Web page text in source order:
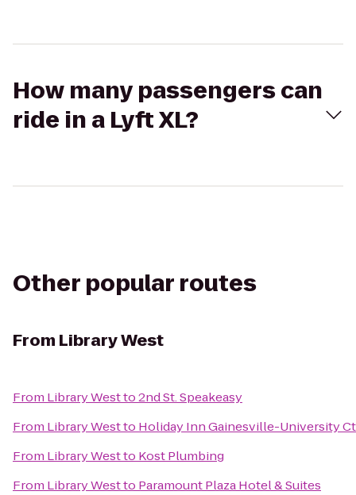
How many passengers can
ride in a Lyft XL?
Other popular routes
From Library West
From Library Westto2nd St. Speakeasy
From Library Westto Holiday Inn Gainesville-University
From Library Westto Kost Plumbing
From Library Westto Paramount Plaza Hotel & Suites